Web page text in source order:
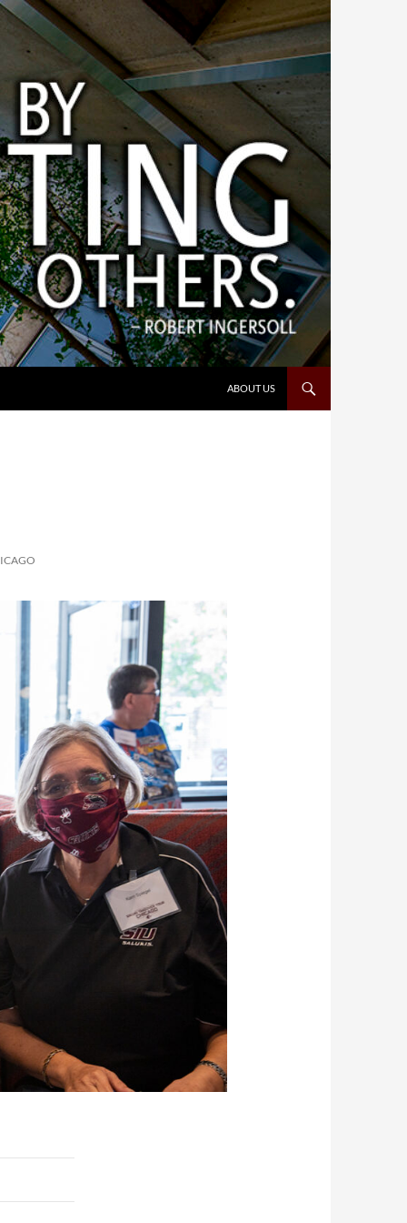
ABOUT US